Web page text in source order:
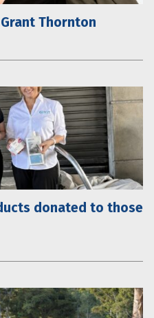
Thornton
donated to those